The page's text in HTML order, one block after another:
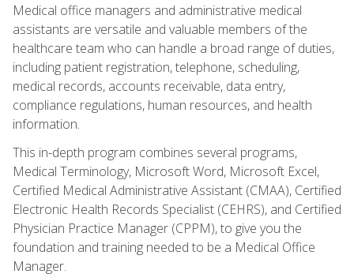
Medical office managers and administrative medical
assistants are versatile and valuable members of the
healthcare team who can handle a broad range of duties,
including patient registration, telephone, scheduling,
medical records, accounts receivable, data entry,
compliance regulations, human resources, and health
information.
This in-depth program combines several programs,
Medical Terminology, Microsoft Word, Microsoft Excel,
Certified Medical Administrative Assistant (CMAA), Certified
Electronic Health Records Specialist (CEHRS), and Certified
Physician Practice Manager (CPPM), to give you the
foundation and training needed to be a Medical Office
Manager.